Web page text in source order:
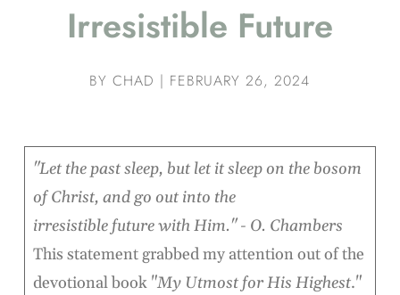
Irresistible Future
BYCHAD | FEBRUARY 26, 2024
"Let the past sleep, but let it sleep on the bosom
of Christ, and go out into the
irresistible future with Him." - O. Chambers
This statement grabbed my attention out of the
devotional book "My Utmost for His Highest."